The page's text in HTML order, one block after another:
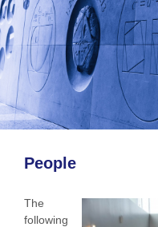
People
The
following